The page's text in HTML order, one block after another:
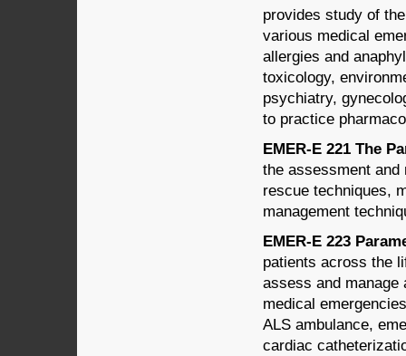
provides study of
various medical
allergies and
toxicology,
psychiatry,
to practice
EMER-E 221 The
the assessment and
rescue techniques,
management
EMER-E 223
patients across the
assess and manage
medical
ALS ambulance,
cardiac